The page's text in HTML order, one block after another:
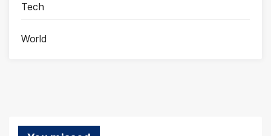
Tech
World